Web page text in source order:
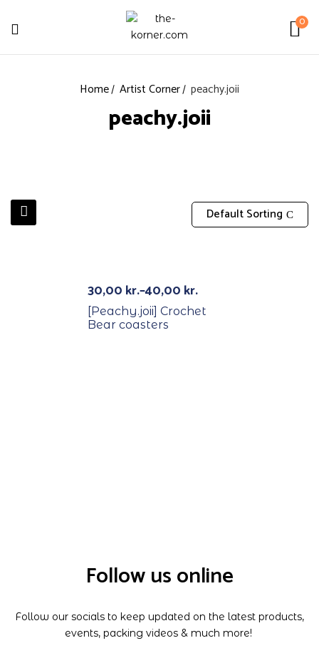
0
Home Artist Corner peachy.joii
peachy.joii
Default Sorting
30,00 kr.–40,00 kr.
[Peachy.joii] Crochet
Bear coasters
Follow us online
Follow our socials to keep updated on the latest products,
events, packing videos & much more!